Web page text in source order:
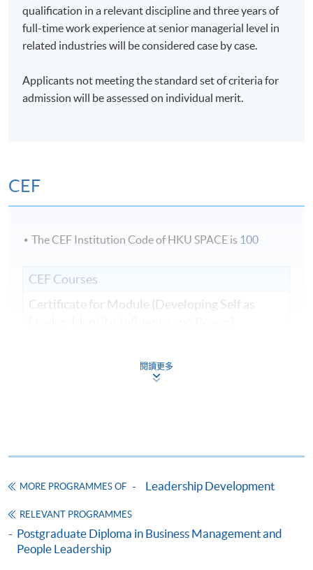
qualification in a relevant discipline and three years of
full-time work experience at senior managerial level in
related industries will be considered case by case.
Applicants not meeting the standard set of criteria for
admission will be assessed on individual merit.
CEF
The CEF Institution Code of HKU SPACE is 100
CEF Courses
Certificate for Module (Developing Self as
33C166240
Continuing Education Fund
courses under the Continuing Education Fund.
Influence and Power)
This course is recognised under the Qualifications
Framework (QF Level [6])
閱讀更多
MORE PROGRAMMES OF Leadership Development
RELEVANT PROGRAMMES
Postgraduate Diploma in Business Management and
People Leadership